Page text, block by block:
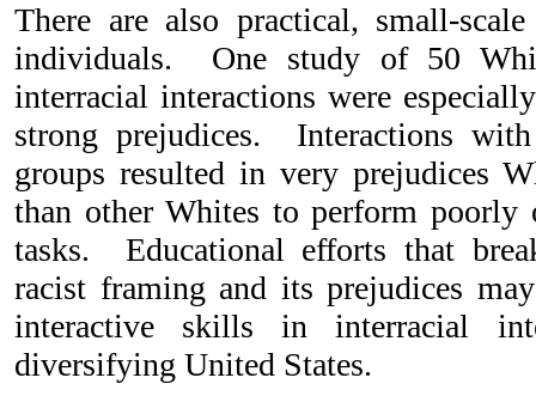
There are also practical, small-
individuals. One study of 50
interracial interactions were
strong prejudices. Interactions
groups resulted in very prejudices
than other Whites to perform poorly
tasks. Educational efforts that
racist framing and its prejudices
interactive skills in interracial
diversifying United States.